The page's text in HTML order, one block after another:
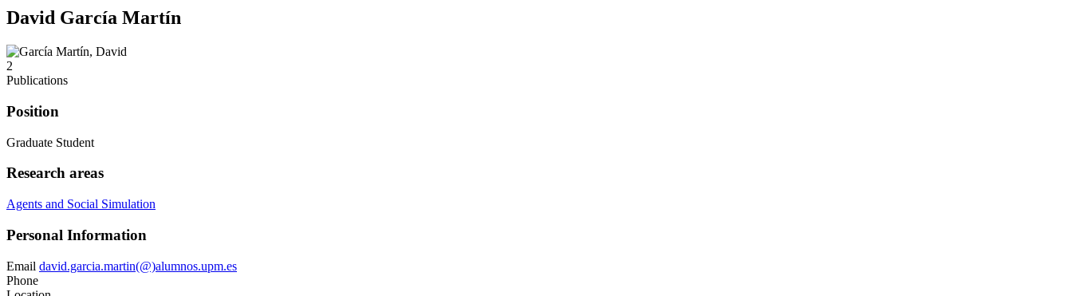
David García Martín
2
Publications
Position
Graduate Student
Research areas
Agents and Social Simulation
Personal Information
Email david.garcia.martin(@)alumnos.upm.es
Phone